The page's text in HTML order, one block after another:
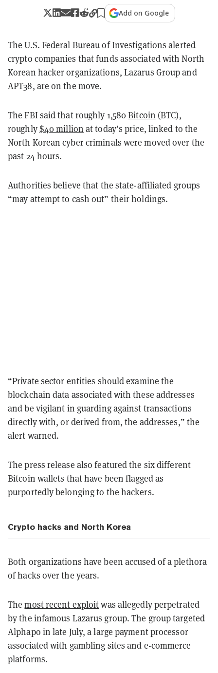
Add on Google
The U.S. Federal Bureau of Investigations alerted
crypto companies that funds associated with North
Korean hacker organizations, Lazarus Group and
APT38, are on the move.
The FBI said that roughly 1,580Bitcoin (BTC),
roughly$40 million at today’s price, linked to the
North Korean cyber criminals were moved over the
past 24 hours.
Authorities believe that the state-affiliated groups
“may attempt to cash out” their holdings.
“Private sector entities should examine the
blockchain data associated with these addresses
and be vigilant in guarding against transactions
directly with, or derived from, the addresses,” the
alert warned.
The press release also featured the six different
Bitcoin wallets that have been flagged as
purportedly belonging to the hackers.
Crypto hacks and North Korea
Both organizations have been accused of a plethora
of hacks over the years.
Themost recent exploitwas allegedly perpetrated
by the infamous Lazarus group. The group targeted
Alphapo in late July, a large payment processor
associated with gambling sites and e-commerce
platforms.